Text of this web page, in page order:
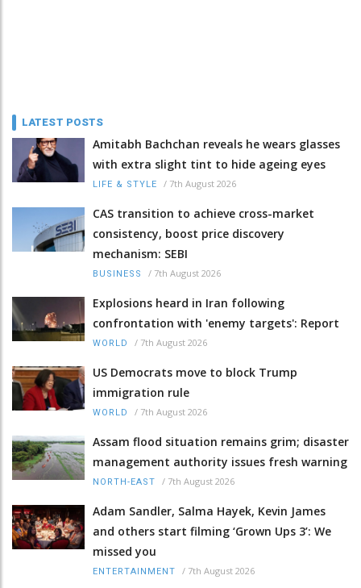
LATEST POSTS
Amitabh Bachchan reveals he wears glasses
with extra slight tint to hide ageing eyes
LIFE & STYLE / 7th August 2026
CAS transition to achieve cross-market
consistency, boost price discovery
mechanism: SEBI
BUSINESS / 7th August 2026
Explosions heard in Iran following
confrontation with 'enemy targets': Report
WORLD / 7th August 2026
US Democrats move to block Trump
immigration rule
WORLD / 7th August 2026
Assam flood situation remains grim; disaster
management authority issues fresh warning
NORTH-EAST / 7th August 2026
Adam Sandler, Salma Hayek, Kevin James
and others start filming ‘Grown Ups 3’: We
missed you
ENTERTAINMENT / 7th August 2026